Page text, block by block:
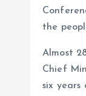
the
Almost
Chief
six years